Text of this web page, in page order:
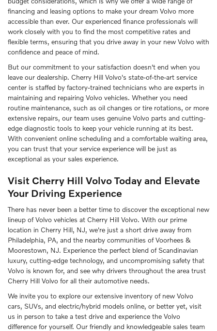
financing and leasing options to make your dream Volvo more
accessible than ever. Our experienced finance professionals will
work closely with you to find the most competitive rates and
flexible terms, ensuring that you drive away in your new Volvo with
confidence and peace of mind.
But our commitment to your satisfaction doesn't end when you
leave our dealership. Cherry Hill Volvo's state-of-the-art service
center is staffed by factory-trained technicians who are experts in
maintaining and repairing Volvo vehicles. Whether you need
routine maintenance, such as oil changes or tire rotations, or more
extensive repairs, our team uses genuine Volvo parts and cutting-
edge diagnostic tools to keep your vehicle running at its best.
With convenient online scheduling and a comfortable waiting area,
you can trust that your service experience will be just as
exceptional as your sales experience.
Visit Cherry Hill Volvo Today and Elevate
Your Driving Experience
There has never been a better time to discover the exceptional new
lineup of Volvo vehicles at Cherry Hill Volvo. With our prime
location in Cherry Hill, NJ, we're just a short drive away from
Philadelphia, PA, and the nearby communities of Voorhees &
Moorestown, NJ. Experience the perfect blend of Scandinavian
luxury, cutting-edge technology, and uncompromising safety that
Volvo is known for, and see why drivers throughout the area trust
Cherry Hill Volvo for all their automotive needs.
We invite you to explore our extensive inventory of new Volvo
cars, SUVs, and electric/hybrid models online, or better yet, visit
us in person to take a test drive and experience the Volvo
difference for yourself. Our friendly and knowledgeable sales team